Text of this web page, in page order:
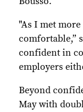
"As I met
comfortable,”
confident in
employers
Beyond
May with